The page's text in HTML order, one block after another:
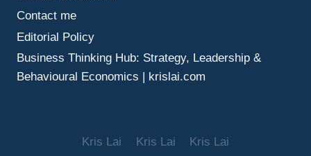
Contact me
Editorial Policy
Business Thinking Hub: Strategy, Leadership &
Behavioural Economics | krislai.com
Kris Lai Kris Lai
Kris Lai